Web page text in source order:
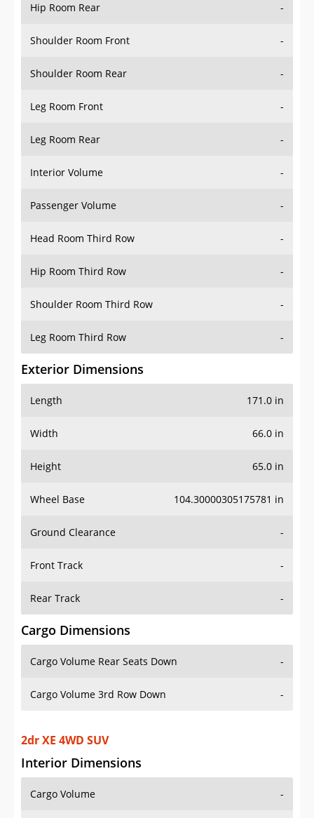
Hip Room Rear -
Shoulder Room Front -
Shoulder Room Rear -
Leg Room Front -
Leg Room Rear -
Interior Volume -
Passenger Volume -
Head Room Third Row -
Hip Room Third Row -
Shoulder Room Third Row -
Leg Room Third Row -
Exterior Dimensions
Length 171.0 in
Width 66.0 in
Height 65.0 in
Wheel Base 104.30000305175781 in
Ground Clearance -
Front Track -
Rear Track -
Cargo Dimensions
Cargo Volume Rear Seats Down -
Cargo Volume 3rd Row Down -
2dr XE 4WD SUV
Interior Dimensions
Cargo Volume -